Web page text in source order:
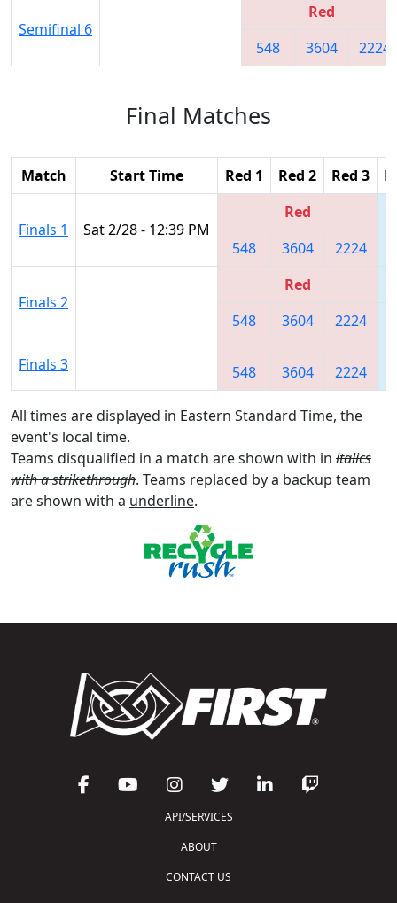
Semifinal 6
Red
548
3604 2224
Final Matches
Match Start Time Red 1 Red 2 Red 3
Finals 1 Sat 2/28 - 12:39 PM
Red
548
3604 2224
Finals 2
Red
548
3604 2224
Finals 3 548 3604 2224
All times are displayed in Eastern Standard Time, the
event's local time.
Teams disqualified in a match are shown with in italics
with a strikethrough. Teams replaced by a backup team
are shown with a underline.
API/SERVICES
ABOUT
CONTACT US